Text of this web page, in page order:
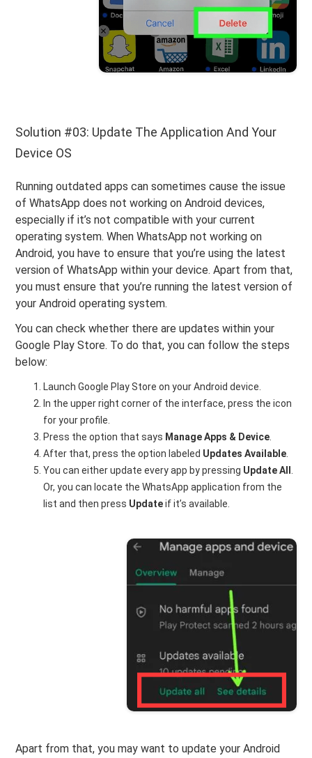
Solution #03: Update The Application And Your
Device OS
Running outdated apps can sometimes cause the issue
of WhatsApp does not working on Android devices,
especially if it’s not compatible with your current
operating system. When WhatsApp not working on
Android, you have to ensure that you’re using the latest
version of WhatsApp within your device. Apart from that,
you must ensure that you’re running the latest version of
your Android operating system.
You can check whether there are updates within your
Google Play Store. To do that, you can follow the steps
below:
Launch Google Play Store on your Android device.
In the upper right corner of the interface, press the icon
for your profile.
Press the option that says Manage Apps & Device
After that, press the option labeled Updates Available
You can either update every app by pressing Update All
Or, you can locate the WhatsApp application from the
list and then press Updateif it’s available.
Apart from that, you may want to update your Android